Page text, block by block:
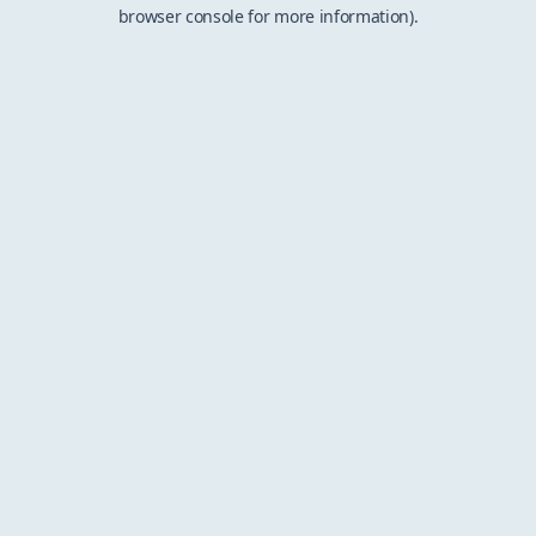
browser console for more information).